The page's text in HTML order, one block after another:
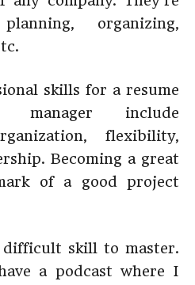
organizing,
skills for a resume
include
flexibility,
Becoming a great
of a good project
skill to master.
a podcast where I